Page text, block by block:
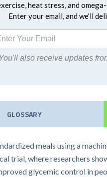
heat stress, and
Enter your email, and we'll
You'll also receive updates
GLOSSARY
meals using a
trial, where researchers
glycemic control in